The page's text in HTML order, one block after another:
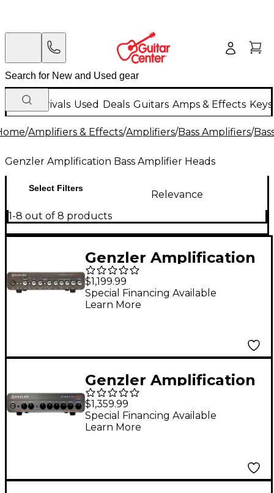
New Arrivals Used Deals Guitars Amps & Effects
/Amplifiers & Effects/Amplifiers/Bass Amplifiers/
Genzler Amplification Bass Amplifier Heads
Select Filters
Relevance
1-8 out of 8 products
Genzler Amplification
Magellan 800+ 800W
Bass Amp Head - Gray
$1,199.99
Special Financing Available
Learn More
Genzler Amplification
Kinetix 800 800W Bass
Amp Head Black
$1,359.99
Special Financing Available
Learn More